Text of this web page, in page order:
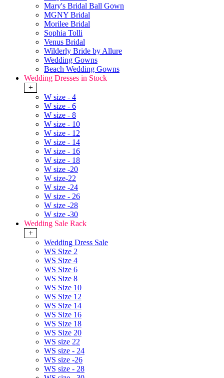
Mary's Bridal Ball Gown
MGNY Bridal
Morilee Bridal
Sophia Tolli
Venus Bridal
Wilderly Bride by Allure
Wedding Gowns
Beach Wedding Gowns
Wedding Dresses in Stock
+
W size - 4
W size - 6
W size - 8
W size - 10
W size - 12
W size - 14
W size - 16
W size - 18
W size -20
W size-22
W size -24
W size - 26
W size -28
W size -30
Wedding Sale Rack
+
Wedding Dress Sale
WS Size 2
WS Size 4
WS Size 6
WS Size 8
WS Size 10
WS Size 12
WS Size 14
WS Size 16
WS Size 18
WS Size 20
WS size 22
WS size - 24
WS size -26
WS size - 28